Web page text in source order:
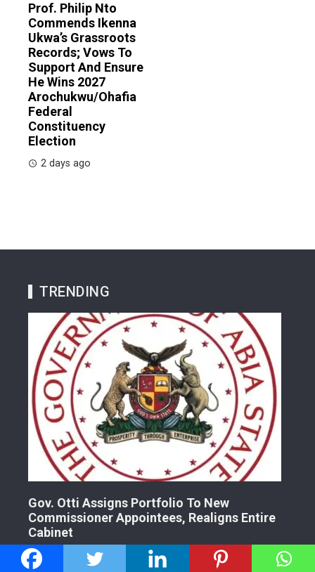
Prof. Philip Nto
Commends Ikenna
Ukwa’s Grassroots
Records; Vows To
Support And Ensure
He Wins 2027
Arochukwu/Ohafia
Federal
Constituency
Election
2 days ago
TRENDING
Gov. Otti Assigns Portfolio To New
Commissioner Appointees, Realigns Entire
Cabinet
2 years ago